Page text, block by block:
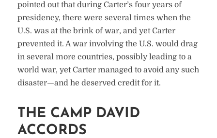
pointed out that during Carter’s four years of
presidency, there were several times when the
U.S. was at the brink of war, and yet Carter
prevented it. A war involving the U.S. would drag
in several more countries, possibly leading to a
world war, yet Carter managed to avoid any such
disaster—and he deserved credit for it.
THE CAMP DAVID
ACCORDS